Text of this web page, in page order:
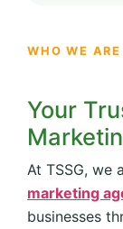
WHO WE ARE
Your
At TSSG, we
marketing
businesses